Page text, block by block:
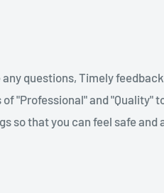
questions, Timely
"Professional" and "Quality"
so that you can feel safe and